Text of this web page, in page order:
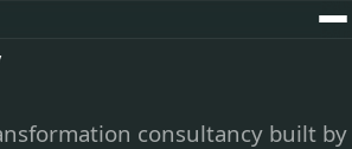
consultancy built by